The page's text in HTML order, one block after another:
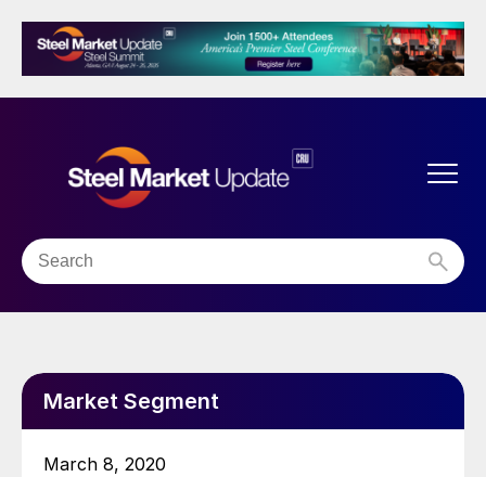
Market Segment
March 8, 2020